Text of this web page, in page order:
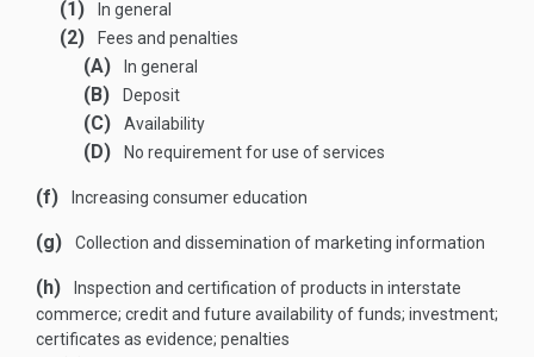
(1) In general
(2) Fees and penalties
(A) In general
(B) Deposit
(C) Availability
(D) No requirement for use of services
(f) Increasing consumer education
(g) Collection and dissemination of marketing information
(h)
Inspection and certification of products in interstate
commerce; credit and future availability of funds; investment;
certificates as evidence; penalties